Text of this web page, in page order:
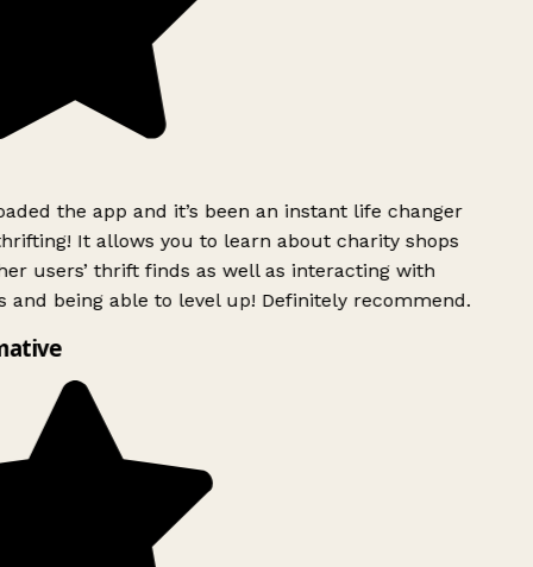
the app and it’s been an instant life changer
It allows you to learn about charity shops
users’ thrift finds as well as interacting with
and being able to level up! Definitely recommend.